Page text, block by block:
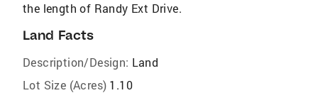
the length of Randy Ext Drive.
Land Facts
Description/Design: Land
Lot Size (Acres) 1.10